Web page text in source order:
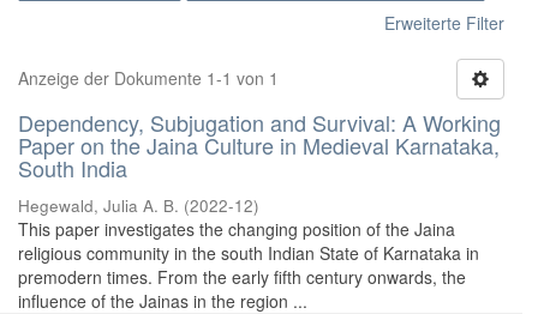
Erweiterte Filter
Anzeige der Dokumente 1-1 von 1
Dependency, Subjugation and Survival: A Working
Paper on the Jaina Culture in Medieval Karnataka,
South India
Hegewald, Julia A. B. (2022-12)
This paper investigates the changing position of the Jaina
religious community in the south Indian State of Karnataka in
premodern times. From the early fifth century onwards, the
influence of the Jainas in the region ...